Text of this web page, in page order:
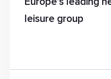
leisure group